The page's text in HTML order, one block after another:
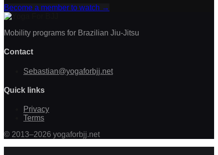
Become a member to watch →
Mobility programs for Brazilian Jiu-Jitsu
Contact
Sebastian@yogaforbjj.net
Quick links
Privacy
Terms
© 2013–2026 yogaforbjj.net